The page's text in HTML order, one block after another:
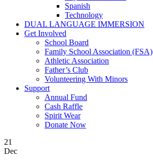
Spanish
Technology
DUAL LANGUAGE IMMERSION
Get Involved
School Board
Family School Association (FSA)
Athletic Association
Father’s Club
Volunteering With Minors
Support
Annual Fund
Cash Raffle
Spirit Wear
Donate Now
21
Dec